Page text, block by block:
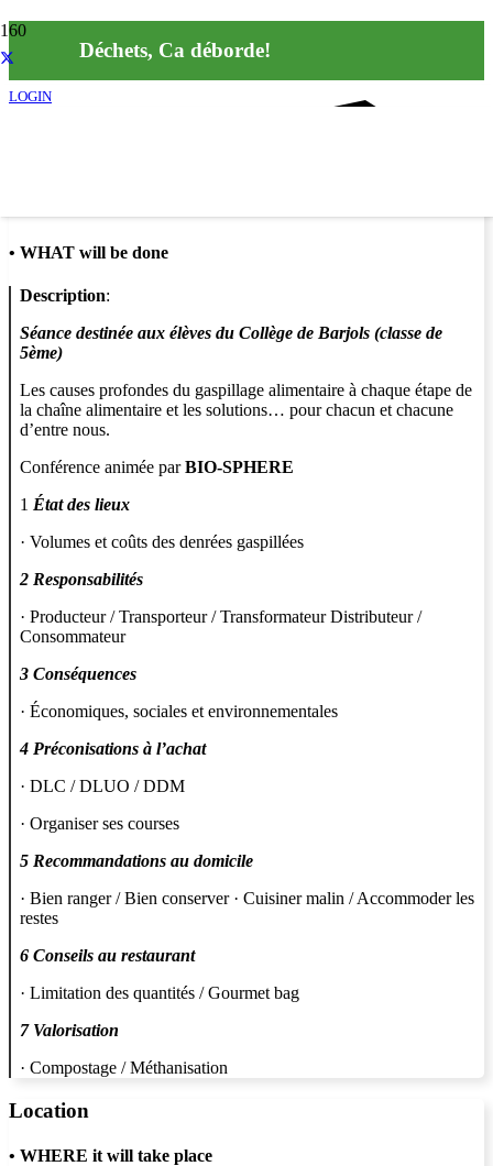
LOGIN
Déchets, Ca déborde!
• WHAT will be done
Description:
Séance destinée aux élèves du Collège de Barjols (classe de
5ème)
Les causes profondes du gaspillage alimentaire à chaque étape de
la chaîne alimentaire et les solutions… pour chacun et chacune
d’entre nous.
Conférence animée parBIO-SPHERE
1 État des lieux
· Volumes et coûts des denrées gaspillées
2 Responsabilités
· Producteur / Transporteur / Transformateur Distributeur /
Consommateur
3 Conséquences
· Économiques, sociales et environnementales
4 Préconisations à l’achat
· DLC / DLUO / DDM
· Organiser ses courses
5 Recommandations au domicile
· Bien ranger / Bien conserver · Cuisiner malin / Accommoder les
restes
6 Conseils au restaurant
· Limitation des quantités / Gourmet bag
7 Valorisation
· Compostage / Méthanisation
Location
• WHERE it will take place